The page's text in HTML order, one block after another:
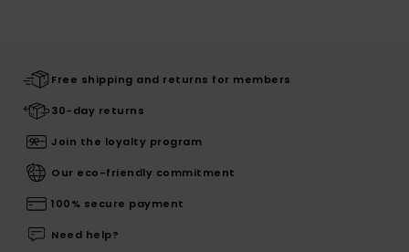
Free shipping and returns for members
30-day returns
Join the loyalty program
Our eco-friendly commitment
100% secure payment
Need help?